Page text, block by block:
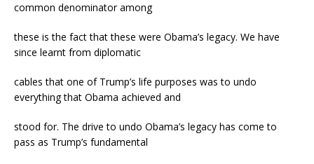
common denominator among
these is the fact that these were Obama’s legacy. We have
since learnt from diplomatic
cables that one of Trump’s life purposes was to undo
everything that Obama achieved and
stood for. The drive to undo Obama’s legacy has come to
pass as Trump’s fundamental